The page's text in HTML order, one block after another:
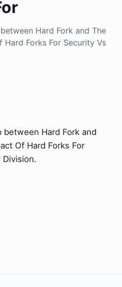
Hard Fork and The
Hard Forks For Security Vs
Hard Fork and
Of Hard Forks For
Division.